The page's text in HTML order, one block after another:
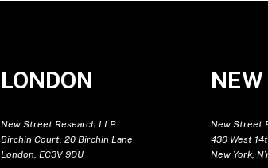
LONDON
New Street Research LLP
Birchin Court, 20 Birchin Lane
London, EC3V 9DU
NEW
New Street
430 West
New York,